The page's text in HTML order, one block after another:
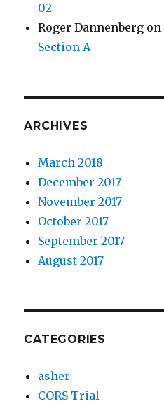
02
Roger Dannenberg on
Section A
ARCHIVES
March 2018
December 2017
November 2017
October 2017
September 2017
August 2017
CATEGORIES
asher
CORS Trial